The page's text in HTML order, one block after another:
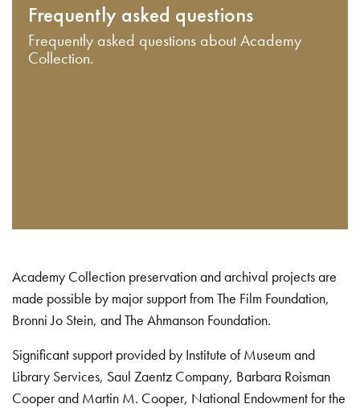
Frequently asked questions
Frequently asked questions about Academy
Collection.
Academy Collection preservation and archival projects are
made possible by major support from The Film Foundation,
Bronni Jo Stein, and The Ahmanson Foundation.
Significant support provided by Institute of Museum and
Library Services, Saul Zaentz Company, Barbara Roisman
Cooper and Martin M. Cooper, National Endowment for the